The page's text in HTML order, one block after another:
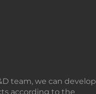
team, we can develop
according to the